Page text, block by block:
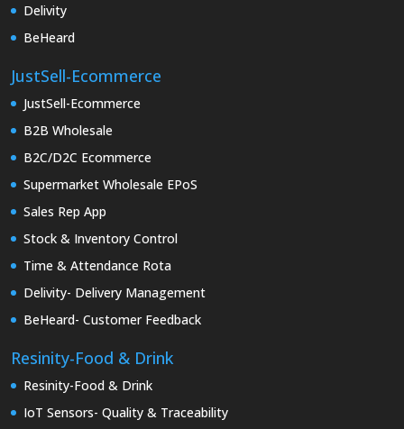
Delivity
BeHeard
JustSell-Ecommerce
JustSell-Ecommerce
B2B Wholesale
B2C/D2C Ecommerce
Supermarket Wholesale EPoS
Sales Rep App
Stock & Inventory Control
Time & Attendance Rota
Delivity- Delivery Management
BeHeard- Customer Feedback
Resinity-Food & Drink
Resinity-Food & Drink
IoT Sensors- Quality & Traceability